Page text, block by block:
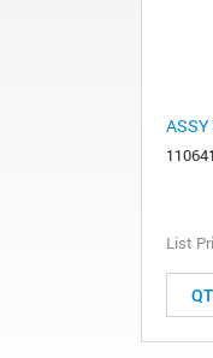
ASSY
List